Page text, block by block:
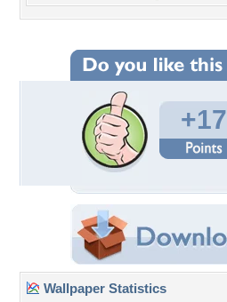
+17
Wallpaper Statistics